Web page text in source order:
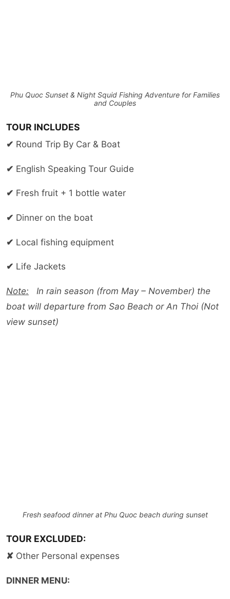
Phu Quoc Sunset & Night Squid Fishing Adventure for Families
and Couples
TOUR INCLUDES
✔ Round Trip By Car & Boat
✔ English Speaking Tour Guide
✔ Fresh fruit + 1 bottle water
✔ Dinner on the boat
✔ Local fishing equipment
✔ Life Jackets
Note:
In rain season (from May – November) the
boat will departure from Sao Beach or An Thoi (Not
view sunset)
Fresh seafood dinner at Phu Quoc beach during sunset
TOUR EXCLUDED:
✘ Other Personal expenses
DINNER MENU: